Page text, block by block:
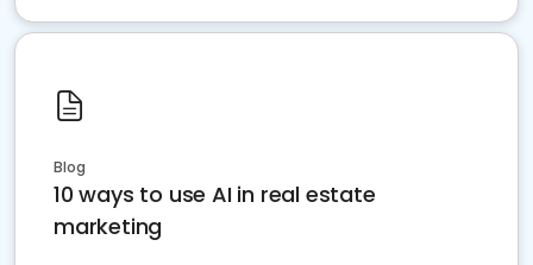
Blog
10 ways to use AI in real estate
marketing